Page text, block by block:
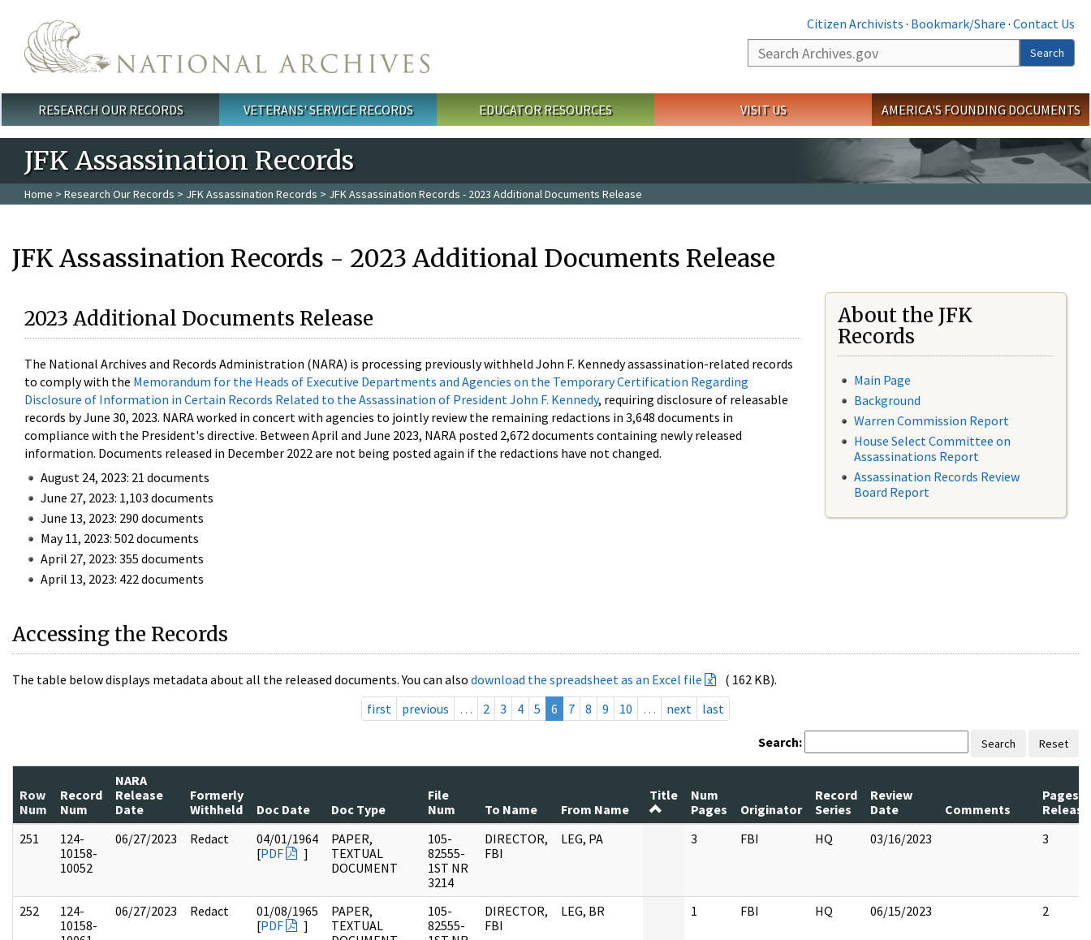
Citizen Archivists · Bookmark/Share · Contact Us
Search
Search
Main menu
RESEARCH OUR RECORDS VETERANS' SERVICE RECORDS EDUCATOR RESOURCES VISIT US AMERICA'S FOUNDING DOCUMENTS
JFK Assassination Records
Home > Research Our Records > JFK Assassination Records > JFK Assassination Records - 2023 Additional Documents Release
JFK Assassination Records - 2023 Additional Documents Release
2023 Additional Documents Release
The National Archives and Records Administration (NARA) is processing previously withheld John F. Kennedy assassination-related records
to comply with the Memorandum for the Heads of Executive Departments and Agencies on the Temporary Certification Regarding
Disclosure of Information in Certain Records Related to the Assassination of President John F. Kennedy, requiring disclosure of releasable
records by June 30, 2023. NARA worked in concert with agencies to jointly review the remaining redactions in 3,648 documents in
compliance with the President's directive. Between April and June 2023, NARA posted 2,672 documents containing newly released
information. Documents released in December 2022 are not being posted again if the redactions have not changed.
August 24, 2023: 21 documents
June 27, 2023: 1,103 documents
June 13, 2023: 290 documents
May 11, 2023: 502 documents
April 27, 2023: 355 documents
April 13, 2023: 422 documents
About the JFK
Records
Main Page
Background
Warren Commission Report
House Select Committee on
Assassinations Report
Assassination Records Review
Board Report
Accessing the Records
The table below displays metadata about all the released documents. You can also download the spreadsheet as an Excel file
( 162 KB).
first
previous … 2 3 4 5 6 7 8 9 10 … next last
Search: Search Reset
Row
Num
Record
Num
NARA
Release
Date
Formerly
Withheld
Doc Date Doc Type
File
Num
To Name From Name
Title
Num
Pages
Originator
Record
Series
Review
Date
Comments
Pages
251
124-
10158-
10052
06/27/2023 Redact
04/01/1964
[PDF ]
PAPER,
TEXTUAL
DOCUMENT
105-
82555-
1ST NR
3214
DIRECTOR,
FBI
LEG, PA 3 FBI HQ 03/16/2023 3
252
124-
10158-
06/27/2023 Redact
01/08/1965
[PDF ]
PAPER,
TEXTUAL
105-
82555-
DIRECTOR,
FBI
LEG, BR 1 FBI HQ 06/15/2023 2